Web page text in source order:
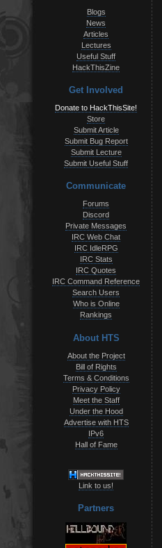
Blogs
News
Articles
Lectures
Useful Stuff
HackThisZine
Get Involved
Donate to HackThisSite!
Store
Submit Article
Submit Bug Report
Submit Lecture
Submit Useful Stuff
Communicate
Forums
Discord
Private Messages
IRC Web Chat
IRC IdleRPG
IRC Stats
IRC Quotes
IRC Command Reference
Search Users
Who is Online
Rankings
About HTS
About the Project
Bill of Rights
Terms & Conditions
Privacy Policy
Meet the Staff
Under the Hood
Advertise with HTS
IPv6
Hall of Fame
Link to us!
Partners